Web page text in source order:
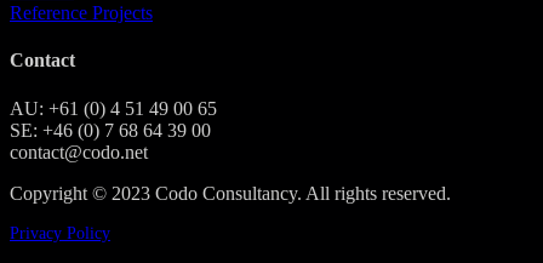
Reference Projects
Contact
AU: +61 (0) 4 51 49 00 65
SE: +46 (0) 7 68 64 39 00
contact@codo.net
Copyright © 2023 Codo Consultancy. All rights reserved.
Privacy Policy